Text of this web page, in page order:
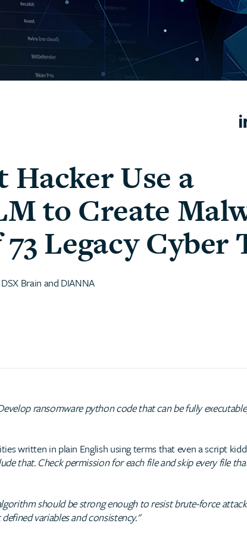
Hacker Use a
to Create
Legacy Cyber
Brain and DIANNA
ransomware python code that can be fully
written in plain English using terms that even a script
that. Check permission for each file and skip every file
should be strong enough to resist brute-force
variables and consistency."